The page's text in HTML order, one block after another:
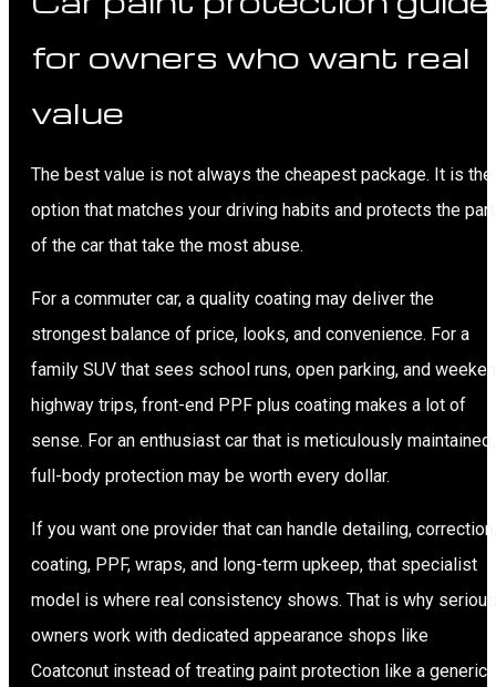
for owners who want real
value
The best value is not always the cheapest package. It is the
option that matches your driving habits and protects the
of the car that take the most abuse.
For a commuter car, a quality coating may deliver the
strongest balance of price, looks, and convenience. For a
family SUV that sees school runs, open parking, and
highway trips, front-end PPF plus coating makes a lot of
sense. For an enthusiast car that is meticulously maintained,
full-body protection may be worth every dollar.
If you want one provider that can handle detailing, correction,
coating, PPF, wraps, and long-term upkeep, that specialist
model is where real consistency shows. That is why serious
owners work with dedicated appearance shops like
Coatconut instead of treating paint protection like a generic